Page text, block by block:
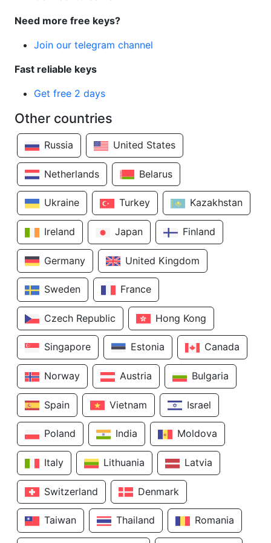
Need more free keys?
Join our telegram channel
Fast reliable keys
Get free 2 days
Other countries
Russia United States
Netherlands Belarus
Ukraine Turkey Kazakhstan
Ireland Japan Finland
Germany United Kingdom
Sweden France
Czech Republic Hong Kong
Singapore Estonia Canada
Norway Austria Bulgaria
Spain Vietnam Israel
Poland India Moldova
Italy Lithuania Latvia
Switzerland Denmark
Taiwan Thailand Romania